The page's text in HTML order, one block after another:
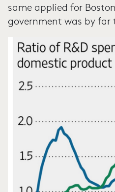
same applied for
government was by far